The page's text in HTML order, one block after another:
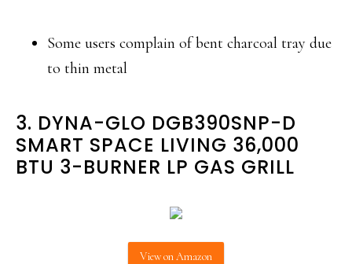
Some users complain of bent charcoal tray due
to thin metal
3. DYNA-GLO DGB390SNP-D
SMART SPACE LIVING 36,000
BTU 3-BURNER LP GAS GRILL
View on Amazon